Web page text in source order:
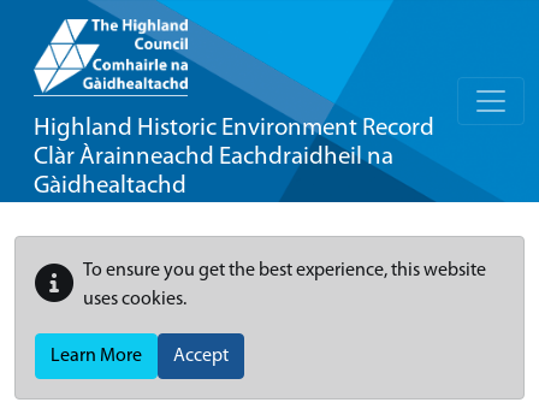
Highland Historic Environment Record
Clàr Àrainneachd Eachdraidheil na
Gàidhealtachd
To ensure you get the best experience, this website
uses cookies.
Learn More Accept